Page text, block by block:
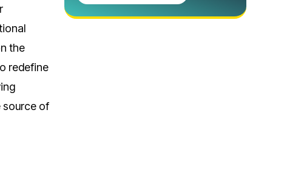
the
redefine
source of